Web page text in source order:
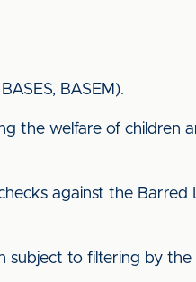
BASEM).
the welfare of children
against the Barred
subject to filtering by the